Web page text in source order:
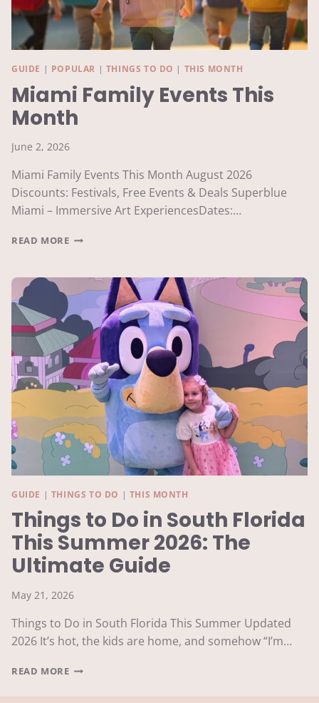
GUIDE | POPULAR | THINGS TO DO | THIS MONTH
Miami Family Events This
Month
June 2, 2026
Miami Family Events This Month August 2026
Discounts: Festivals, Free Events & Deals Superblue
Miami – Immersive Art ExperiencesDates:…
READ MOREMIAMI
THIS
MONTH
GUIDE | THINGS TO DO | THIS MONTH
Things to Do in South Florida
This Summer 2026: The
Ultimate Guide
May 21, 2026
Things to Do in South Florida This Summer Updated
2026 It’s hot, the kids are home, and somehow “I’m…
READ MORETHINGS